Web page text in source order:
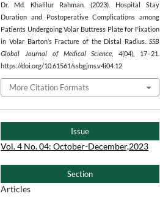
Dr. Md. Khalilur Rahman. (2023). Hospital Stay
Duration and Postoperative Complications among
Patients Undergoing Volar Buttress Plate for Fixation
in Volar Barton’s Fracture of the Distal Radius. SSB
Global Journal of Medical Science ,4(04), 17–21.
https://doi.org/10.61561/ssbgjms.v4i04.12
More Citation Formats
Issue
Vol. 4 No. 04: October-December,2023
Section
Articles